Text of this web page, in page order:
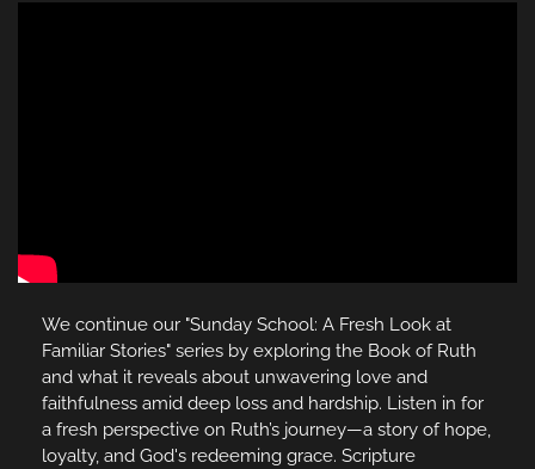
We continue our "Sunday School: A Fresh Look at
Familiar Stories" series by exploring the Book of Ruth
and what it reveals about unwavering love and
faithfulness amid deep loss and hardship. Listen in for
a fresh perspective on Ruth’s journey—a story of hope,
loyalty, and God's redeeming grace. Scripture